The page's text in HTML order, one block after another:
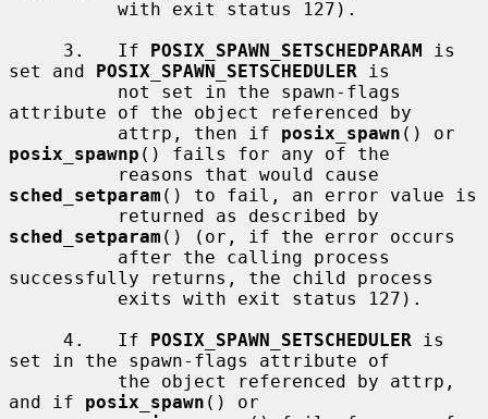
     3.   If
POSIX_SPAWN_SETSCHEDPARAM is
set and POSIX_SPAWN_SETSCHEDULER is
attribute of the object referenced by
          attrp, then if
posix_spawn
posix_spawnp () fails for any of the
sched_setparam () to fail, an error value is
sched_setparam () (or, if the error occurs
successfully returns, the child process
     4.   If
POSIX_SPAWN_SETSCHEDULER is
set in the spawn-flags attribute of
and if posix_spawn () or